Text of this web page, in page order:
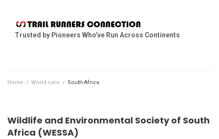
Trusted by Pioneers Who’ve Run Across Continents
Home / World care / South-Africa
Wildlife and Environmental Society of South
Africa (WESSA)